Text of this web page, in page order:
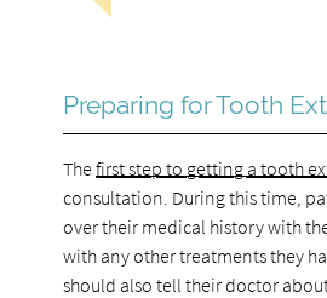
Preparing for Tooth
Thefirst step to getting a tooth
consultation. During this time,
over their medical history with
with any other treatments they
should also tell their doctor